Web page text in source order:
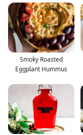
Smoky Roasted
Eggplant Hummus